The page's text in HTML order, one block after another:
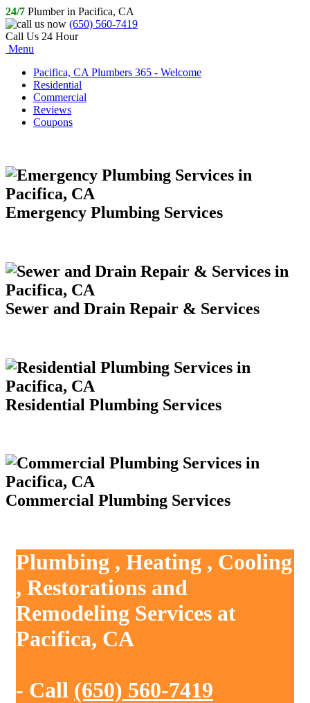
24/7 Plumber in Pacifica, CA
(650) 560-7419
Call Us 24 Hour
Menu
Pacifica, CA Plumbers 365 - Welcome
Residential
Commercial
Reviews
Coupons
Emergency Plumbing Services
Sewer and Drain Repair & Services
Residential Plumbing Services
Commercial Plumbing Services
Plumbing , Heating , Cooling
, Restorations and
Remodeling Services at
Pacifica, CA
- Call (650) 560-7419